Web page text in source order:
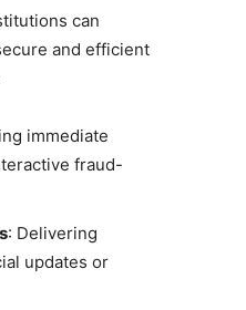
can
and efficient
immediate
fraud-
: Delivering
updates or